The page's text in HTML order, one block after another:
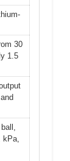
30
1.5